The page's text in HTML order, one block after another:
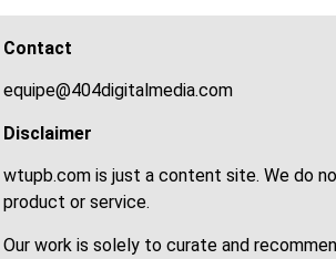
Contact
equipe@404digitalmedia.com
Disclaimer
wtupb.com is just a content site. We do
product or service.
Our work is solely to curate and